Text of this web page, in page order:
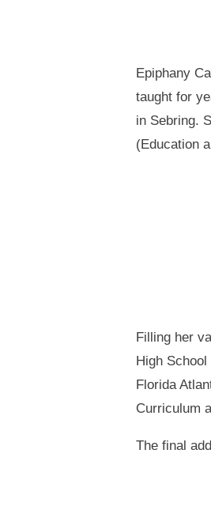
Epiphany
taught for
in Sebring.
(Education
Filling her
High
Florida
Curriculum
The final